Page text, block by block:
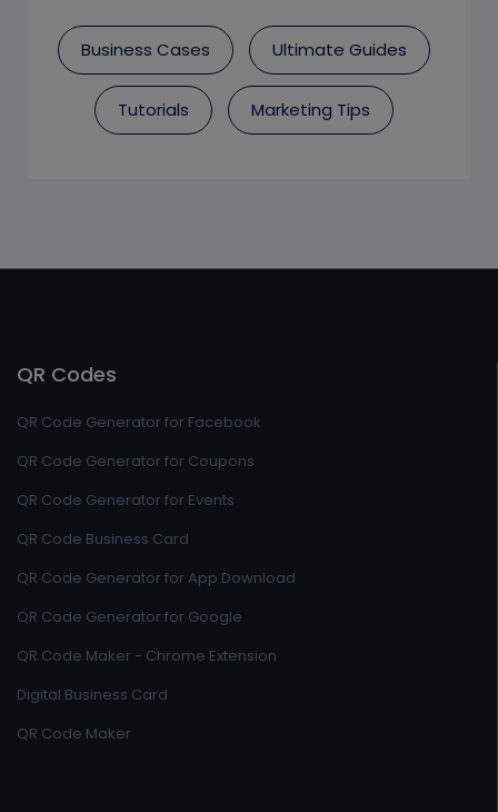
Business Cases Ultimate Guides
Tutorials Marketing Tips
QR Codes
QR Code Generator for Facebook
QR Code Generator for Coupons
QR Code Generator for Events
QR Code Business Card
QR Code Generator for App Download
QR Code Generator for Google
QR Code Maker - Chrome Extension
Digital Business Card
QR Code Maker